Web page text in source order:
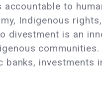
to
Indigenous
divestment is an
investments